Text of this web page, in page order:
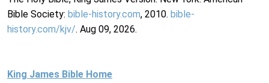
Bible Society: bible-history.com, 2010. bible-
history.com/kjv/. Aug 09, 2026.
King James Bible Home